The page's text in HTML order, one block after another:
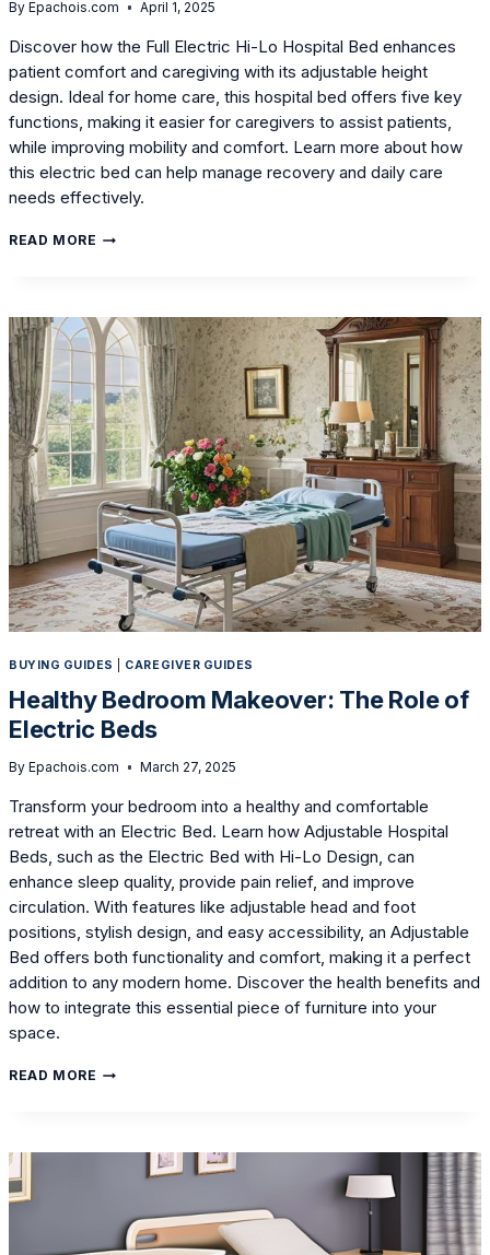
By Epachois.com April 1, 2025
Discover how the Full Electric Hi-Lo Hospital Bed enhances
patient comfort and caregiving with its adjustable height
design. Ideal for home care, this hospital bed offers five key
functions, making it easier for caregivers to assist patients,
while improving mobility and comfort. Learn more about how
this electric bed can help manage recovery and daily care
needs effectively.
READ MORE FULL
HOSPITAL
BED:
HOW
ADJUSTABLE
HEIGHT
DESIGN
IMPROVES
DAILY
CARE
BUYING GUIDES CAREGIVER GUIDES
Healthy Bedroom Makeover: The Role of
Electric Beds
By Epachois.com March 27, 2025
Transform your bedroom into a healthy and comfortable
retreat with an Electric Bed. Learn how Adjustable Hospital
Beds, such as the Electric Bed with Hi-Lo Design, can
enhance sleep quality, provide pain relief, and improve
circulation. With features like adjustable head and foot
positions, stylish design, and easy accessibility, an Adjustable
Bed offers both functionality and comfort, making it a perfect
addition to any modern home. Discover the health benefits and
how to integrate this essential piece of furniture into your
space.
READ MORE HEALTHY
ROLE